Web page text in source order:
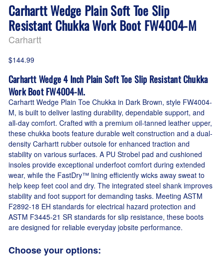
Carhartt Wedge Plain Soft Toe Slip
Resistant Chukka Work Boot FW4004-M
Carhartt
$144.99
Carhartt Wedge 4 Inch Plain Soft Toe Slip Resistant Chukka
Work Boot FW4004-M.
Carhartt Wedge Plain Toe Chukka in Dark Brown, style FW4004-
M, is built to deliver lasting durability, dependable support, and
all-day comfort. Crafted with a premium oil-tanned leather upper,
these chukka boots feature durable welt construction and a dual-
density Carhartt rubber outsole for enhanced traction and
stability on various surfaces. A PU Strobel pad and cushioned
insoles provide exceptional underfoot comfort during extended
wear, while the FastDry™ lining efficiently wicks away sweat to
help keep feet cool and dry. The integrated steel shank improves
stability and foot support for demanding tasks. Meeting ASTM
F2892-18 EH standards for electrical hazard protection and
ASTM F3445-21 SR standards for slip resistance, these boots
are designed for reliable everyday jobsite performance.
Choose your options: